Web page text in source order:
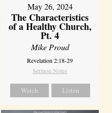
May 26, 2024
The Characteristics
of a Healthy Church,
Pt. 4
Mike Proud
Revelation 2:18-29
Sermon Notes
Watch Listen